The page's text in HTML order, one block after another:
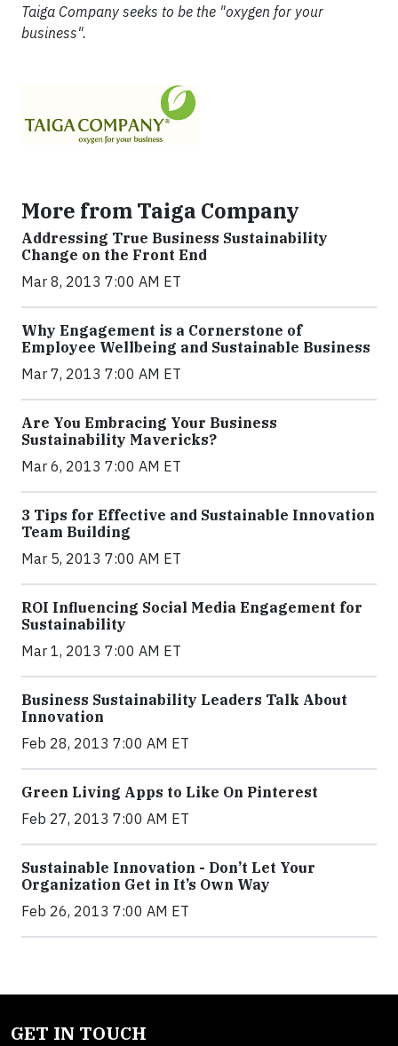
Taiga Company seeks to be the "oxygen for your
business".
More from Taiga Company
Addressing True Business Sustainability
Change on the Front End
Mar 8, 2013 7:00 AM ET
Why Engagement is a Cornerstone of
Employee Wellbeing and Sustainable Business
Mar 7, 2013 7:00 AM ET
Are You Embracing Your Business
Sustainability Mavericks?
Mar 6, 2013 7:00 AM ET
3 Tips for Effective and Sustainable Innovation
Team Building
Mar 5, 2013 7:00 AM ET
ROI Influencing Social Media Engagement for
Sustainability
Mar 1, 2013 7:00 AM ET
Business Sustainability Leaders Talk About
Innovation
Feb 28, 2013 7:00 AM ET
Green Living Apps to Like On Pinterest
Feb 27, 2013 7:00 AM ET
Sustainable Innovation - Don’t Let Your
Organization Get in It’s Own Way
Feb 26, 2013 7:00 AM ET
GET IN TOUCH